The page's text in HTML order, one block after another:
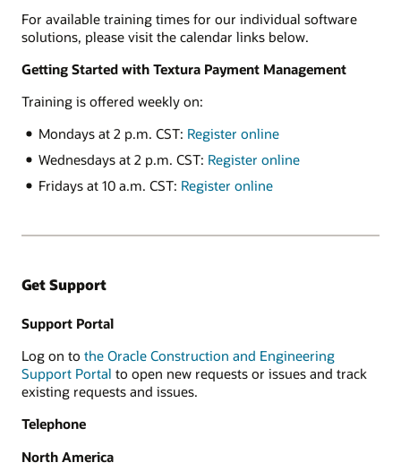
For available training times for our individual software
solutions, please visit the calendar links below.
Getting Started with Textura Payment Management
Training is offered weekly on:
Mondays at 2 p.m. CST: Register online
Wednesdays at 2 p.m. CST: Register online
Fridays at 10 a.m. CST: Register online
Get Support
Support Portal
Log on to the Oracle Construction and Engineering
Support Portal to open new requests or issues and track
existing requests and issues.
Telephone
North America